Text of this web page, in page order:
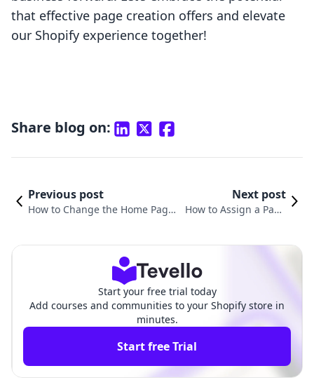
that effective page creation offers and elevate
our Shopify experience together!
Share blog on:
Previous post
How to Change the Home Page
Next post
How to Assign a Page
Start your free trial today
Add courses and communities to your Shopify store in
minutes.
Start free Trial